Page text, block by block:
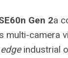
Gen 2a
multi-camera
edge industrial